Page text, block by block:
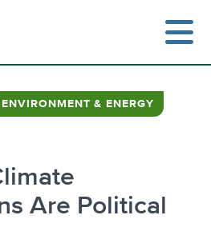
ENVIRONMENT & ENERGY
Are Political